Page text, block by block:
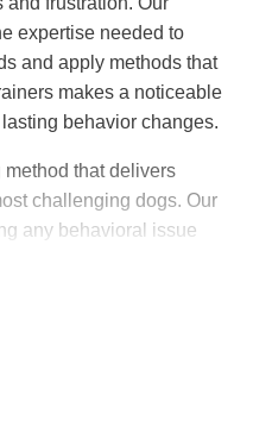
expertise needed to
and apply methods that
makes a noticeable
behavior changes.
that delivers
challenging dogs. Our
any behavioral issue